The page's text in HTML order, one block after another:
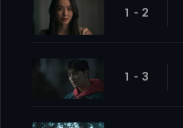
1 - 2
1 - 3